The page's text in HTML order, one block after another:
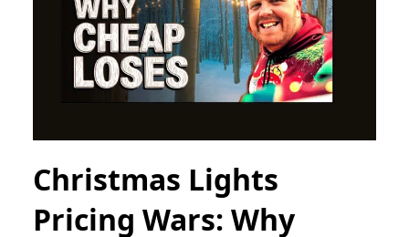
Christmas Lights
Pricing Wars: Why